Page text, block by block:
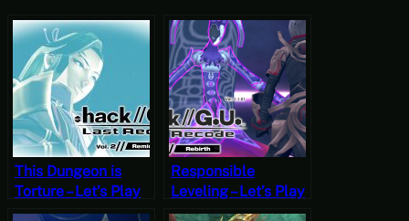
This Dungeon is
Torture – Let’s Play
.hack//G.U. Last
Responsible
Leveling – Let’s Play
.hack//G.U. Last